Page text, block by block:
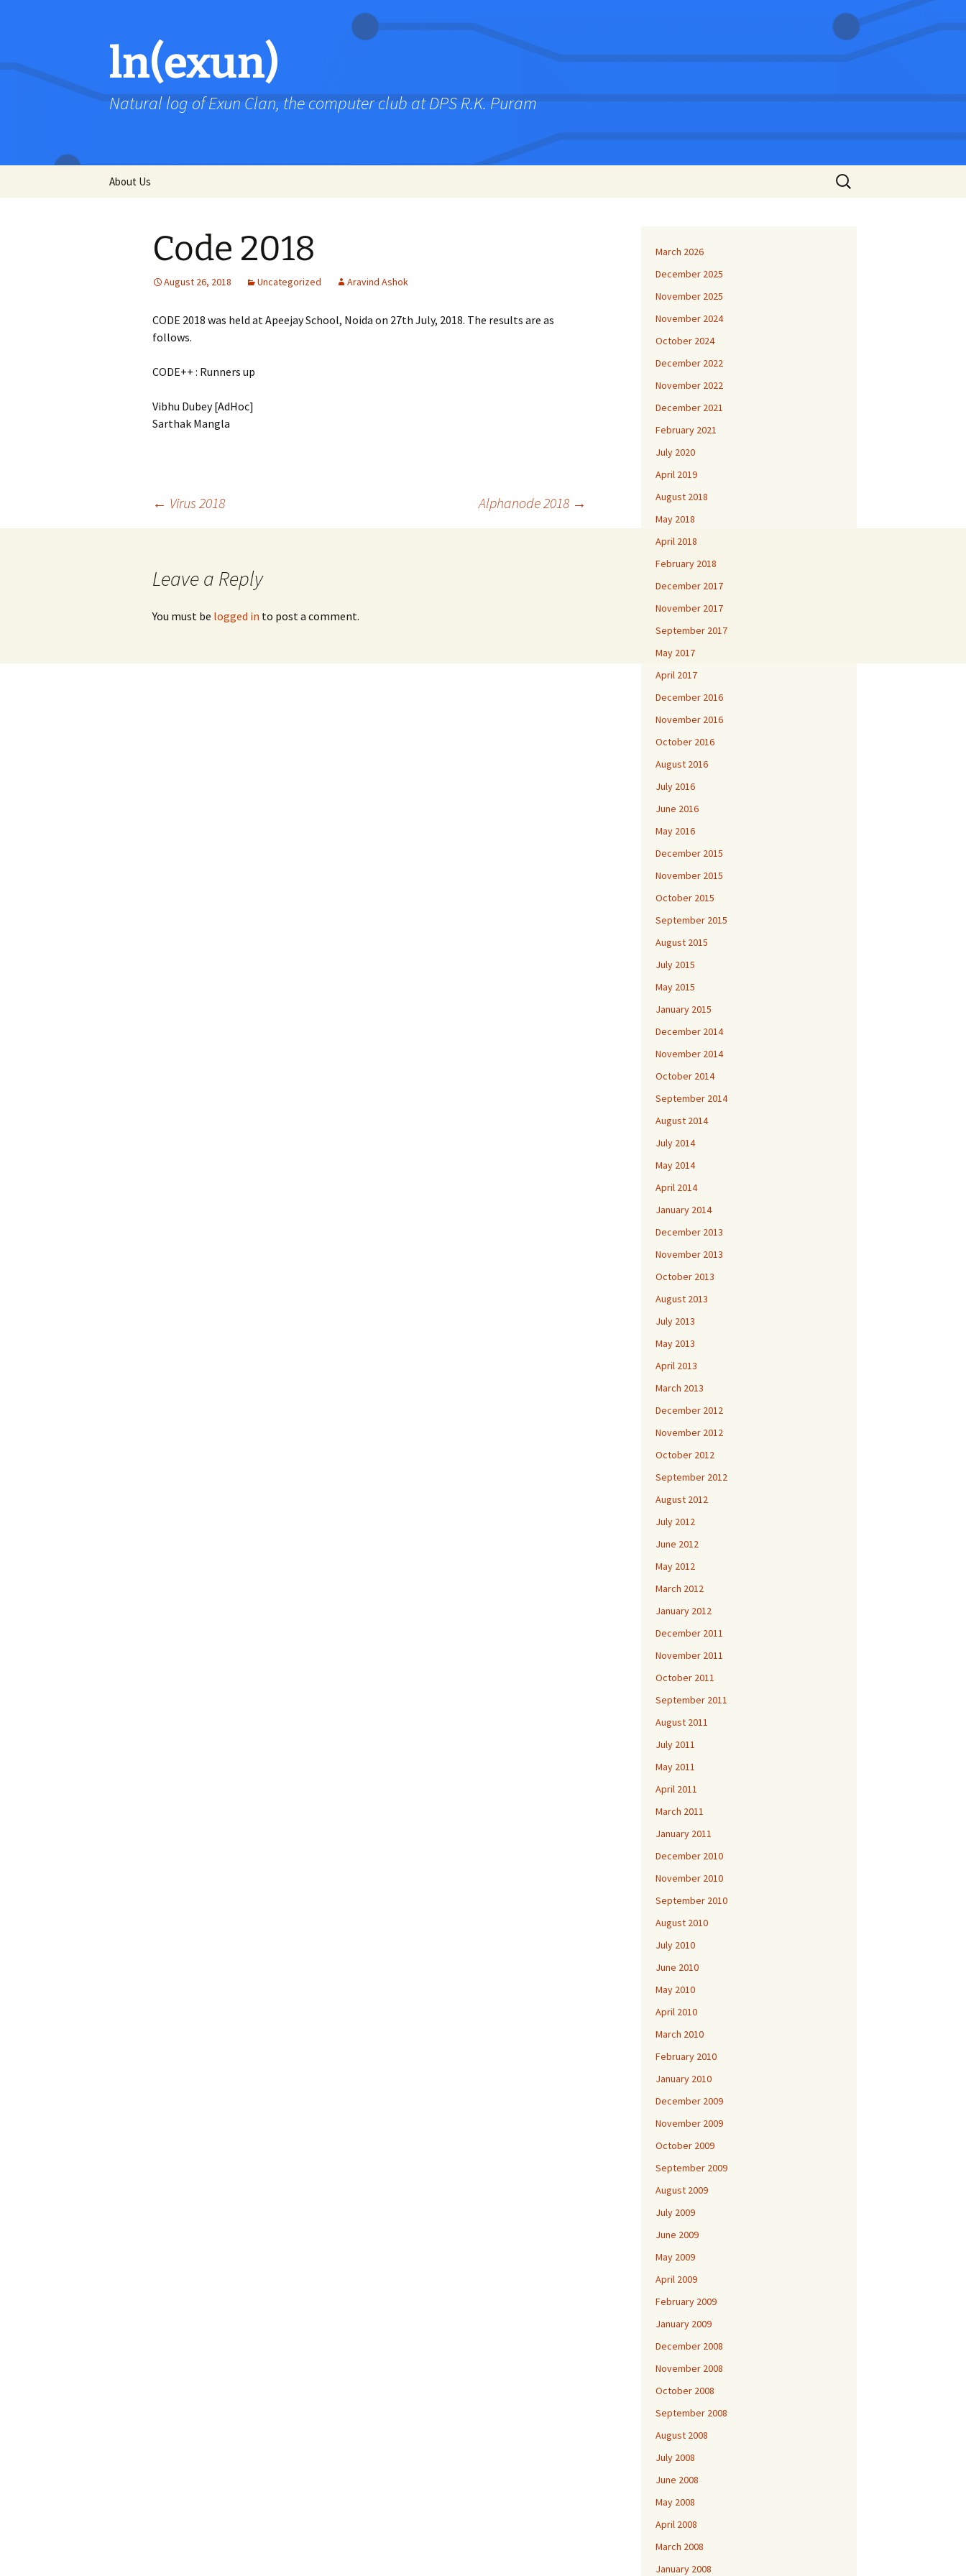
ln(exun)
Natural log of Exun Clan, the computer club at DPS R.K. Puram
About Us
Search
for:
Code 2018
August 26, 2018 Uncategorized Aravind Ashok
CODE 2018 was held at Apeejay School, Noida on 27th July, 2018. The results are as
follows.
CODE++ : Runners up
Vibhu Dubey [AdHoc]
Sarthak Mangla
← Virus 2018 Alphanode 2018 →
Leave a Reply
You must be logged in to post a comment.
March 2026
December 2025
November 2025
November 2024
October 2024
December 2022
November 2022
December 2021
February 2021
July 2020
April 2019
August 2018
May 2018
April 2018
February 2018
December 2017
November 2017
September 2017
May 2017
April 2017
December 2016
November 2016
October 2016
August 2016
July 2016
June 2016
May 2016
December 2015
November 2015
October 2015
September 2015
August 2015
July 2015
May 2015
January 2015
December 2014
November 2014
October 2014
September 2014
August 2014
July 2014
May 2014
April 2014
January 2014
December 2013
November 2013
October 2013
August 2013
July 2013
May 2013
April 2013
March 2013
December 2012
November 2012
October 2012
September 2012
August 2012
July 2012
June 2012
May 2012
March 2012
January 2012
December 2011
November 2011
October 2011
September 2011
August 2011
July 2011
May 2011
April 2011
March 2011
January 2011
December 2010
November 2010
September 2010
August 2010
July 2010
June 2010
May 2010
April 2010
March 2010
February 2010
January 2010
December 2009
November 2009
October 2009
September 2009
August 2009
July 2009
June 2009
May 2009
April 2009
February 2009
January 2009
December 2008
November 2008
October 2008
September 2008
August 2008
July 2008
June 2008
May 2008
April 2008
March 2008
January 2008